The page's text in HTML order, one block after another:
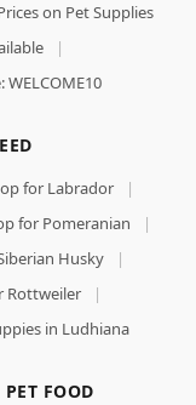
on Pet Supplies
|
WELCOME10
for Labrador
|
for Pomeranian
|
Husky
|
Rottweiler
|
in Ludhiana
FOOD